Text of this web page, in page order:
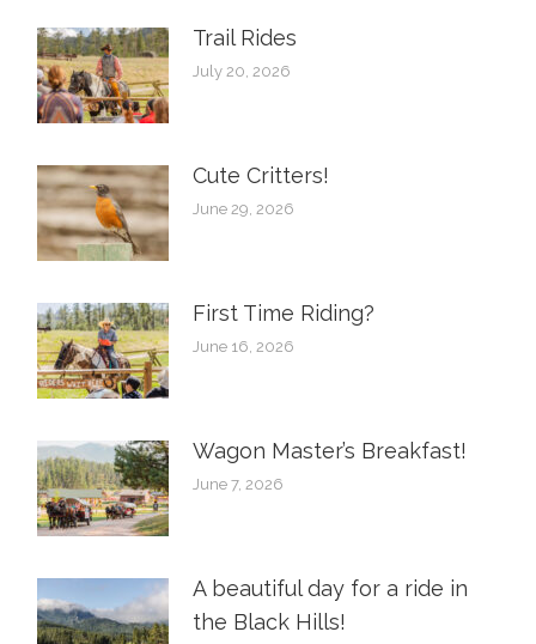
Trail Rides
July 20, 2026
Cute Critters!
June 29, 2026
First Time Riding?
June 16, 2026
Wagon Master’s Breakfast!
June 7, 2026
A beautiful day for a ride in
the Black Hills!